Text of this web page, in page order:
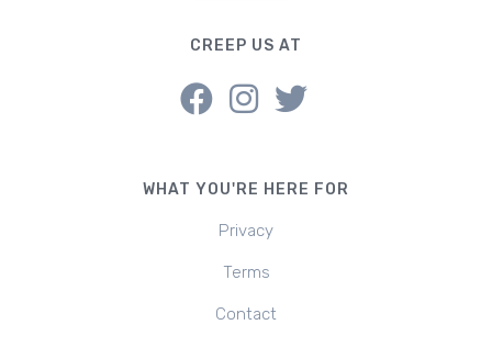
CREEP US AT
WHAT YOU'RE HERE FOR
Privacy
Terms
Contact